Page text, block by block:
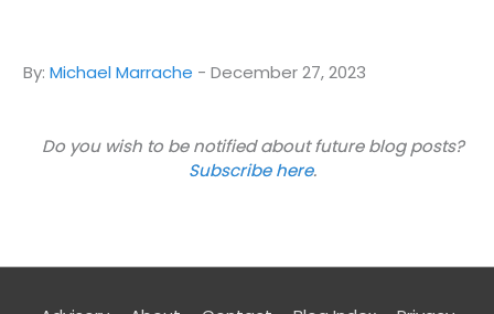
By: Michael Marrache - December 27, 2023
Do you wish to be notified about future blog posts?
Subscribe here.